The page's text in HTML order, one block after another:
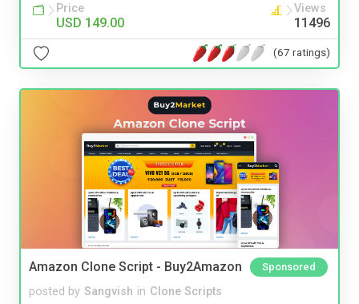
Price
USD 149.00
Views
11496
(67 ratings)
Amazon Clone Script - Buy2Amazon Sponsored
posted by Sangvish in Clone Scripts